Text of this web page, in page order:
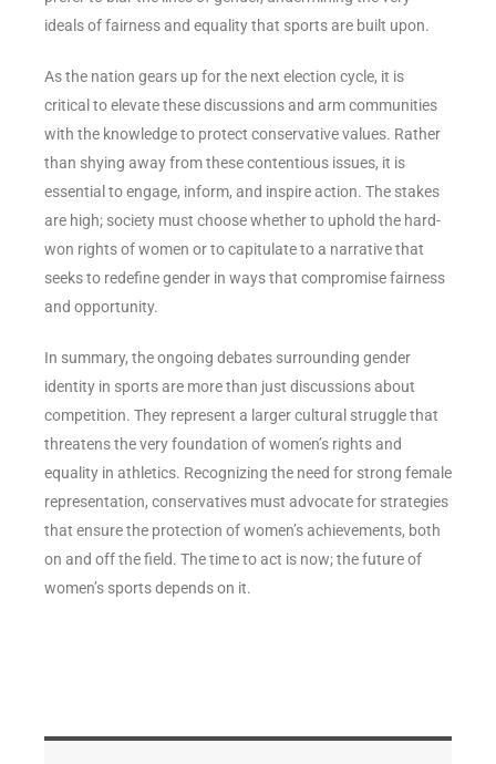
ideals of fairness and equality that sports are built upon.
As the nation gears up for the next election cycle, it is
critical to elevate these discussions and arm communities
with the knowledge to protect conservative values. Rather
than shying away from these contentious issues, it is
essential to engage, inform, and inspire action. The stakes
are high; society must choose whether to uphold the hard-
won rights of women or to capitulate to a narrative that
seeks to redefine gender in ways that compromise fairness
and opportunity.
In summary, the ongoing debates surrounding gender
identity in sports are more than just discussions about
competition. They represent a larger cultural struggle that
threatens the very foundation of women’s rights and
equality in athletics. Recognizing the need for strong female
representation, conservatives must advocate for strategies
that ensure the protection of women’s achievements, both
on and off the field. The time to act is now; the future of
women’s sports depends on it.